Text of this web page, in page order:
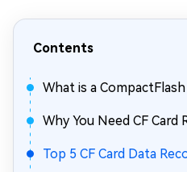
Contents
What is a
Why You Need CF Card
Top 5 CF Card Data